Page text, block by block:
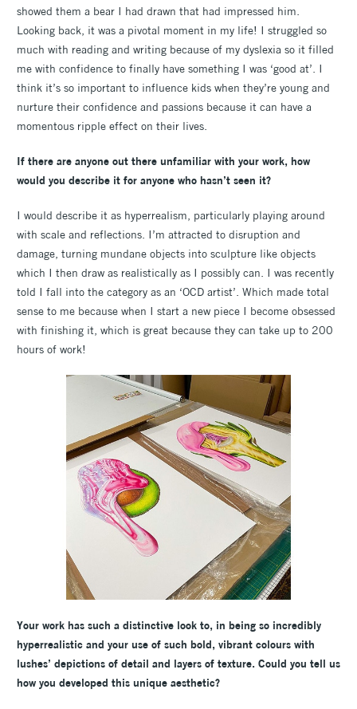
showed them a bear I had drawn that had impressed him.
Looking back, it was a pivotal moment in my life! I struggled so
much with reading and writing because of my dyslexia so it filled
me with confidence to finally have something I was ‘good at’. I
think it’s so important to influence kids when they’re young and
nurture their confidence and passions because it can have a
momentous ripple effect on their lives.
If there are anyone out there unfamiliar with your work, how
would you describe it for anyone who hasn’t seen it?
I would describe it as hyperrealism, particularly playing around
with scale and reflections. I’m attracted to disruption and
damage, turning mundane objects into sculpture like objects
which I then draw as realistically as I possibly can. I was recently
told I fall into the category as an ‘OCD artist’. Which made total
sense to me because when I start a new piece I become obsessed
with finishing it, which is great because they can take up to 200
hours of work!
Your work has such a distinctive look to, in being so incredibly
hyperrealistic and your use of such bold, vibrant colours with
lushes’ depictions of detail and layers of texture. Could you tell us
how you developed this unique aesthetic?